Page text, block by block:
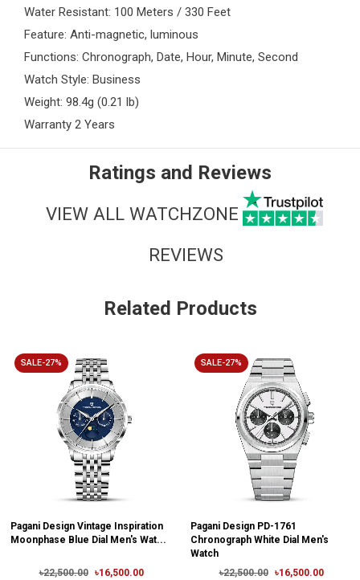
Water Resistant: 100 Meters / 330 Feet
Feature: Anti-magnetic, luminous
Functions: Chronograph, Date, Hour, Minute, Second
Watch Style: Business
Weight: 98.4g (0.21 lb)
Warranty 2 Years
Ratings and Reviews
VIEW ALL WATCHZONE
REVIEWS
Related Products
SALE-27%
Pagani Design Vintage Inspiration
Moonphase Blue Dial Men's Wat...
৳22,500.00 ৳16,500.00
SALE-27%
Pagani Design PD-1761
Chronograph White Dial Men's
Watch
৳22,500.00
৳16,500.00